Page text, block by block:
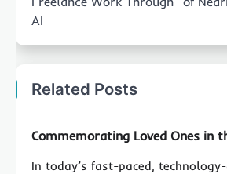
AI
Related Posts
Commemorating Loved Ones in
In today’s fast-paced,